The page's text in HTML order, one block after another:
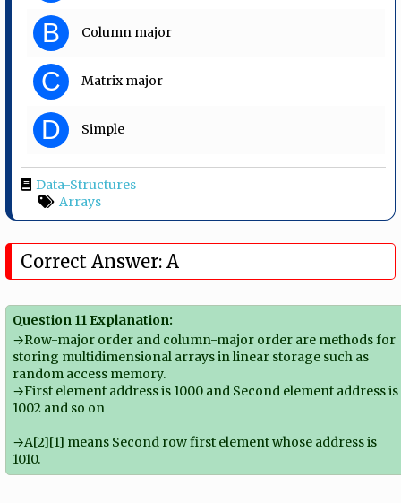
B Column major
C Matrix major
D Simple
Data-Structures
Arrays
Correct Answer: A
Question 11 Explanation:
→Row-major order and column-major order are methods for
storing multidimensional arrays in linear storage such as
random access memory.
→First element address is 1000 and Second element address is
1002 and so on
→A[2][1] means Second row first element whose address is
1010.